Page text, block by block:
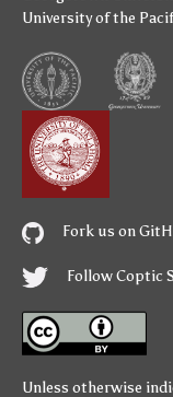
University of the
Fork us on
Follow Coptic
Unless otherwise